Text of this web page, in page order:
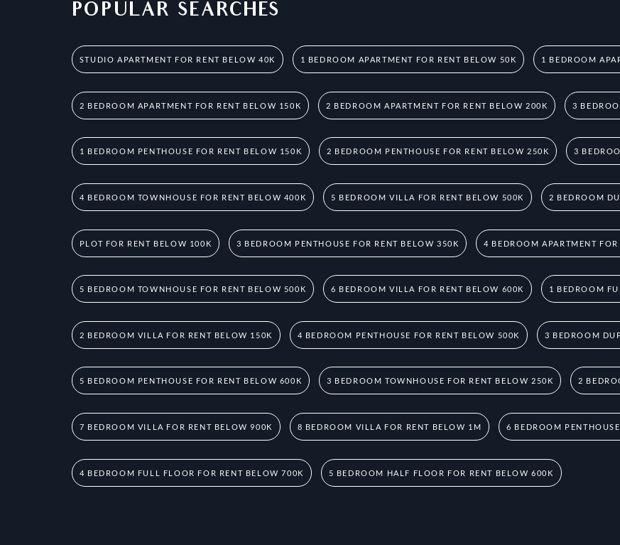
POPULAR SEARCHES
STUDIO APARTMENT FOR RENT BELOW 40K 1 BEDROOM APARTMENT FOR RENT BELOW 50K 1 BEDROOM
2 BEDROOM APARTMENT FOR RENT BELOW 150K 2 BEDROOM APARTMENT FOR RENT BELOW 200K 3
1 BEDROOM PENTHOUSE FOR RENT BELOW 150K 2 BEDROOM PENTHOUSE FOR RENT BELOW 250K 3
4 BEDROOM TOWNHOUSE FOR RENT BELOW 400K 5 BEDROOM VILLA FOR RENT BELOW 500K 2 BEDROOM
PLOT FOR RENT BELOW 100K 3 BEDROOM PENTHOUSE FOR RENT BELOW 350K 4 BEDROOM APARTMENT
5 BEDROOM TOWNHOUSE FOR RENT BELOW 500K 6 BEDROOM VILLA FOR RENT BELOW 600K 1 BEDROOM
2 BEDROOM VILLA FOR RENT BELOW 150K 4 BEDROOM PENTHOUSE FOR RENT BELOW 500K 3 BEDROOM
5 BEDROOM PENTHOUSE FOR RENT BELOW 600K 3 BEDROOM TOWNHOUSE FOR RENT BELOW 250K 2
7 BEDROOM VILLA FOR RENT BELOW 900K 8 BEDROOM VILLA FOR RENT BELOW 1M 6 BEDROOM
4 BEDROOM FULL FLOOR FOR RENT BELOW 700K 5 BEDROOM HALF FLOOR FOR RENT BELOW 600K